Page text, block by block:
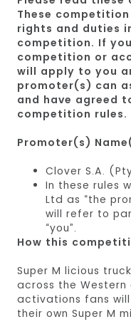
These
rights and duties
competition. If
competition or
will apply to you
promoter(s) can
and have agreed
competition rules.
Promoter(s)
Clover S.A.
In these rules
Ltd as “the
will refer to
“you”.
How this
Super M licious
across the
activations fans
their own Super M